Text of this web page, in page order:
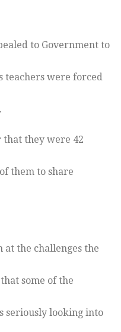
to Government to
teachers were forced
they were 42
them to share
at the challenges the
some of the
seriously looking into